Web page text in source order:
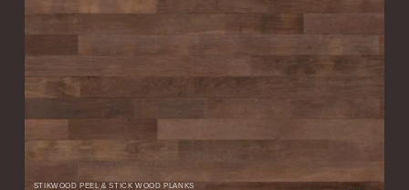
STIKWOOD PEEL & STICK WOOD PLANKS